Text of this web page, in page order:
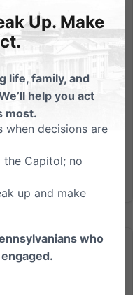
chalk messages
to defend free
A Harrisburg-
university chapter
in defending
life views. A letter
Up. Make
life, family, and
help you act
most.
when decisions are
the Capitol; no
up and make
who